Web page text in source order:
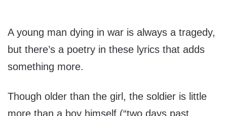
A young man dying in war is always a tragedy,
but there’s a poetry in these lyrics that adds
something more.
Though older than the girl, the soldier is little
more than a boy himself (“two days past